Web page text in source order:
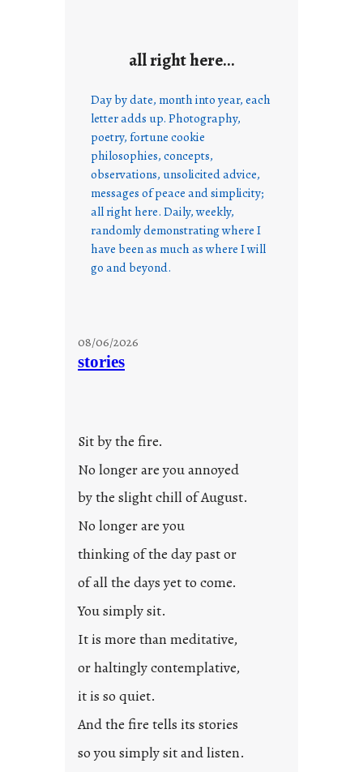
all right here…
Day by date, month into year, each
letter adds up. Photography,
poetry, fortune cookie
philosophies, concepts,
observations, unsolicited advice,
messages of peace and simplicity;
all right here. Daily, weekly,
randomly demonstrating where I
have been as much as where I will
go and beyond.
08/06/2026
stories
Sit by the fire.
No longer are you annoyed
by the slight chill of August.
No longer are you
thinking of the day past or
of all the days yet to come.
You simply sit.
It is more than meditative,
or haltingly contemplative,
it is so quiet.
And the fire tells its stories
so you simply sit and listen.